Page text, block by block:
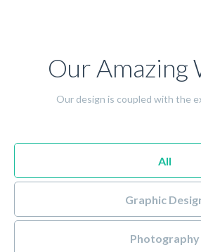
Our Amazing
Our design is coupled with the
All
Graphic
Photography